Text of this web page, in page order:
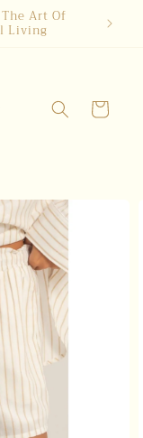
Art Of
Living
Cart